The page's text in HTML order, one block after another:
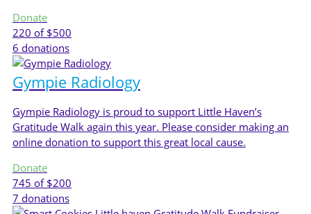
Donate
220 of $500
6 donations
Gympie Radiology
Gympie Radiology is proud to support Little Haven’s
Gratitude Walk again this year. Please consider making an
online donation to support this great local cause.
Donate
745 of $200
7 donations